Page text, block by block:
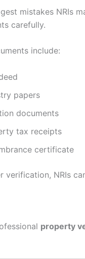
mistakes NRIs
carefully.
include:
papers
documents
tax receipts
certificate
verification, NRIs
property